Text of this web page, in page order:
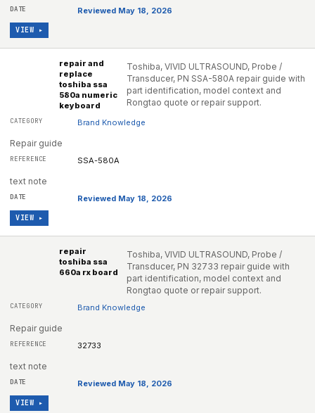
Reviewed May 18, 2026
VIEW ▸
repair and
replace
toshiba ssa
580a numeric
keyboard
Toshiba, VIVID ULTRASOUND, Probe /
Transducer, PN SSA-580A repair guide with
part identification, model context and
Rongtao quote or repair support.
Brand Knowledge
Repair guide
SSA-580A
text note
Reviewed May 18, 2026
VIEW ▸
repair
toshiba ssa
660a rx board
Toshiba, VIVID ULTRASOUND, Probe /
Transducer, PN 32733 repair guide with
part identification, model context and
Rongtao quote or repair support.
Brand Knowledge
Repair guide
32733
text note
Reviewed May 18, 2026
VIEW ▸